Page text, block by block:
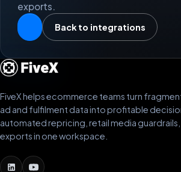
exports.
Back to integrations
FiveX helps ecommerce teams turn
ad and fulfilment data into profitable
automated repricing, retail media
exports in one workspace.